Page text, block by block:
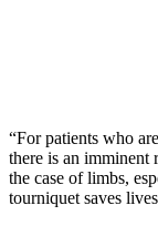
“For patients who
there is an imminent
the case of limbs,
tourniquet saves